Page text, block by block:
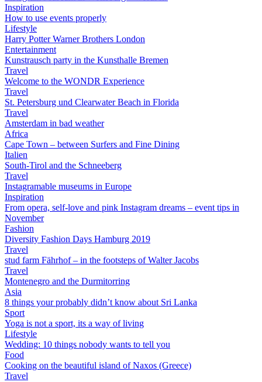
Inspiration
How to use events properly
Lifestyle
Harry Potter Warner Brothers London
Entertainment
Kunstrausch party in the Kunsthalle Bremen
Travel
Welcome to the WONDR Experience
Travel
St. Petersburg und Clearwater Beach in Florida
Travel
Amsterdam in bad weather
Africa
Cape Town – between Surfers and Fine Dining
Italien
South-Tirol and the Schneeberg
Travel
Instagramable museums in Europe
Inspiration
From opera, self-love and pink Instagram dreams – event tips in
November
Fashion
Diversity Fashion Days Hamburg 2019
Travel
stud farm Fährhof – in the footsteps of Walter Jacobs
Travel
Montenegro and the Durmitorring
Asia
8 things your probably didn’t know about Sri Lanka
Sport
Yoga is not a sport, its a way of living
Lifestyle
Wedding: 10 things nobody wants to tell you
Food
Cooking on the beautiful island of Naxos (Greece)
Travel